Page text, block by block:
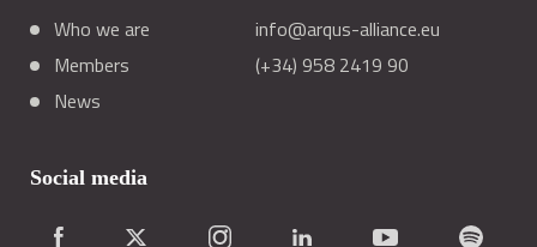
Who we are
Members
News
info@arqus-alliance.eu
(+34) 958 2419 90
Social media